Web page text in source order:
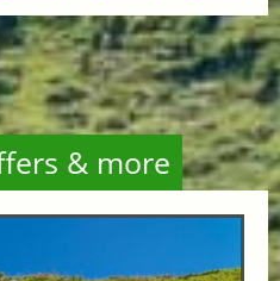
& more